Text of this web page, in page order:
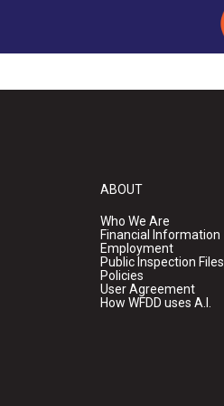
ABOUT
Who We Are
Financial Information
Employment
Public Inspection Files
Policies
User Agreement
How WFDD uses A.I.